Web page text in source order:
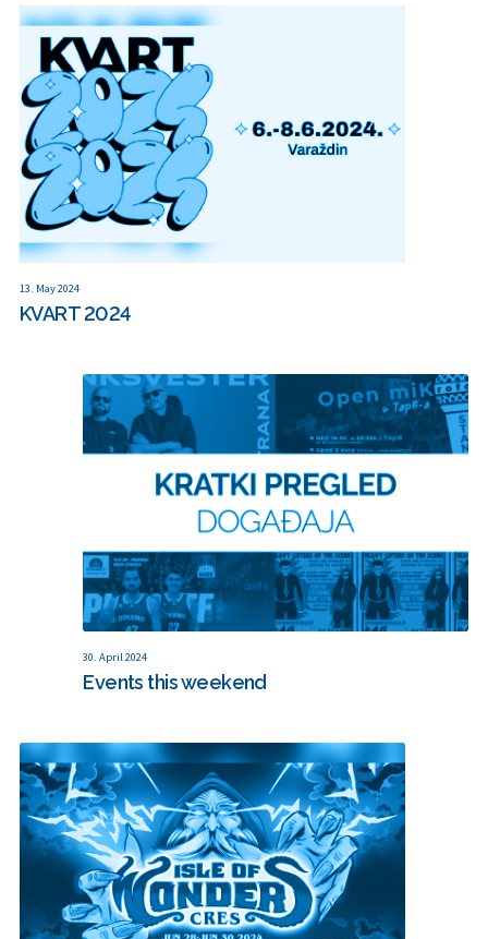
13. May 2024
KVART 2024
30. April 2024
Events this weekend